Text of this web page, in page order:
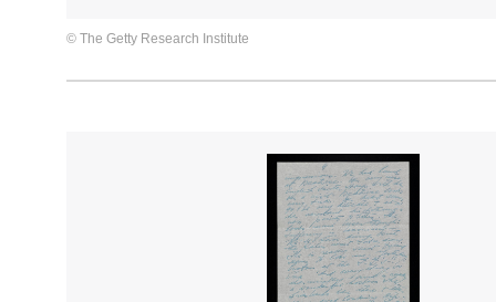
© The Getty Research Institute